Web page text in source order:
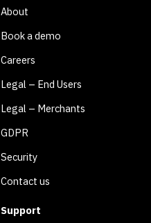
About
Book a demo
Careers
Legal – End Users
Legal – Merchants
GDPR
Security
Contact us
Support